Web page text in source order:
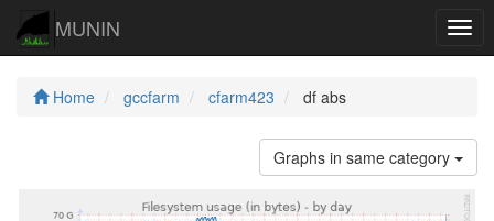
MUNIN
Home gccfarm cfarm423 df abs
Graphs in same category